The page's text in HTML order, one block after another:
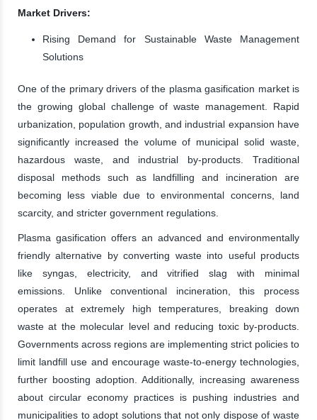
Market Drivers:
Rising Demand for Sustainable Waste Management
Solutions
One of the primary drivers of the plasma gasification market is
the growing global challenge of waste management. Rapid
urbanization, population growth, and industrial expansion have
significantly increased the volume of municipal solid waste,
hazardous waste, and industrial by-products. Traditional
disposal methods such as landfilling and incineration are
becoming less viable due to environmental concerns, land
scarcity, and stricter government regulations.
Plasma gasification offers an advanced and environmentally
friendly alternative by converting waste into useful products
like syngas, electricity, and vitrified slag with minimal
emissions. Unlike conventional incineration, this process
operates at extremely high temperatures, breaking down
waste at the molecular level and reducing toxic by-products.
Governments across regions are implementing strict policies to
limit landfill use and encourage waste-to-energy technologies,
further boosting adoption. Additionally, increasing awareness
about circular economy practices is pushing industries and
municipalities to adopt solutions that not only dispose of waste